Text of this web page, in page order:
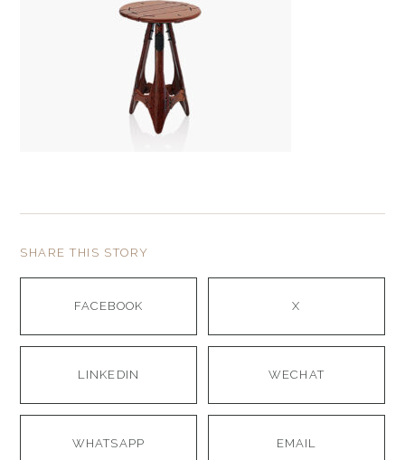
SHARE THIS STORY
FACEBOOK X
LINKEDIN WECHAT
WHATSAPP EMAIL